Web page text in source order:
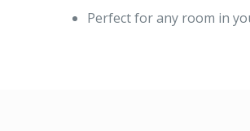
Perfect for any room in